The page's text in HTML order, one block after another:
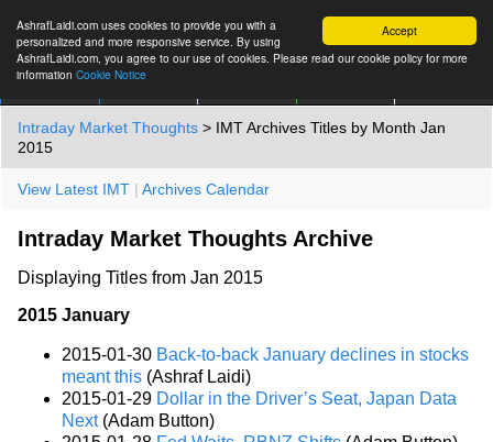
Accept
AshrafLaidi.com uses cookies to provide you with a
personalized and more responsive service. By using
AshrafLaidi.com, you agree to our use of cookies. Please read our cookie policy for more
information Cookie Notice
Intraday Market Thoughts > IMT Archives Titles by Month Jan
2015
View Latest IMT | Archives Calendar
Intraday Market Thoughts Archive
Displaying Titles from Jan 2015
2015 January
2015-01-30 Back-to-back January declines in stocks
meant this (Ashraf Laidi)
2015-01-29 Dollar in the Driver’s Seat, Japan Data
Next(Adam Button)